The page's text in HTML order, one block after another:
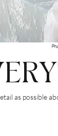
as possible